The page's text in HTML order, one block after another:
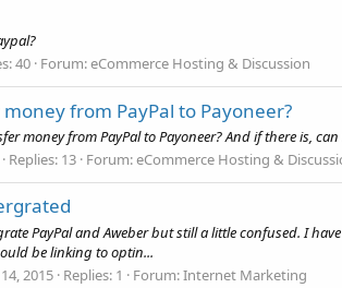
40 Forum:eCommerce Hosting & Discussion
from PayPal to Payoneer?
money from PayPal to Payoneer? And if there is,
Replies: 13 Forum:eCommerce Hosting &
PayPal and Aweber but still a little confused. I
be linking to optin...
2015 Replies: 1 Forum:Internet Marketing